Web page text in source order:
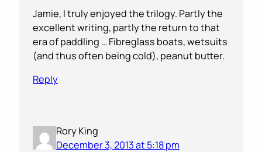
Jamie, I truly enjoyed the trilogy. Partly the
excellent writing, partly the return to that
era of paddling … Fibreglass boats, wetsuits
(and thus often being cold), peanut butter.
Reply
Rory King
December 3, 2013 at 5:18 pm